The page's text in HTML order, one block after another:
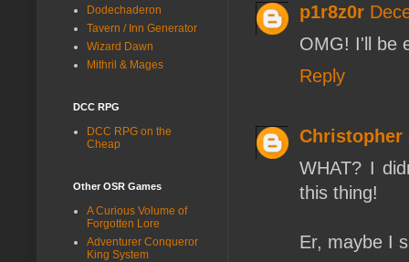
p1r8z0r
OMG! I'll be
Reply
WHAT? I
this thing!
Er, maybe I
Dodechaderon
Tavern / Inn Generator
Wizard Dawn
Mithril & Mages
DCC RPG
DCC RPG on the
Cheap
Other OSR Games
A Curious Volume of
Forgotten Lore
Adventurer Conqueror
King System